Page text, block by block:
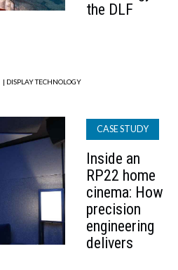
the DLF
| DISPLAY TECHNOLOGY
CASE STUDY
Inside an
RP22 home
cinema: How
precision
engineering
delivers